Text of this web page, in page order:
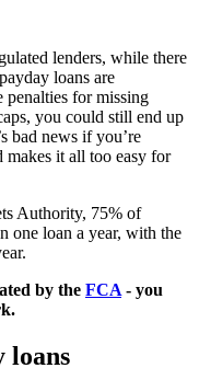
lenders, while there
loans are
penalties for missing
you could still end up
bad news if you’re
makes it all too easy for
Authority, 75% of
one loan a year, with the
by the FCA - you
loans